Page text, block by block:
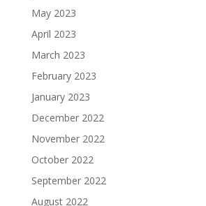
May 2023
April 2023
March 2023
February 2023
January 2023
December 2022
November 2022
October 2022
September 2022
August 2022